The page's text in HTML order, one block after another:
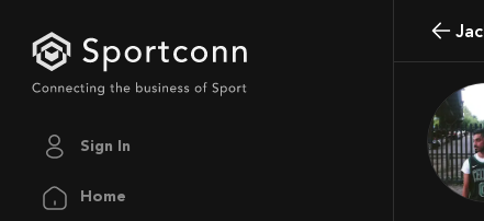
Sign In
Home